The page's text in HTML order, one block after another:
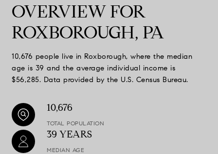
OVERVIEW FOR
ROXBOROUGH, PA
10,676 people live in Roxborough, where the median
age is 39 and the average individual income is
$56,285. Data provided by the U.S. Census Bureau.
10,676
TOTAL POPULATION
39 YEARS
MEDIAN AGE